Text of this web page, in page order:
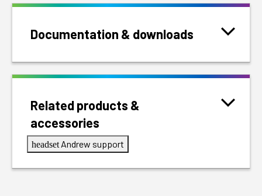
Documentation & downloads
Related products &
accessories
headset Andrew support